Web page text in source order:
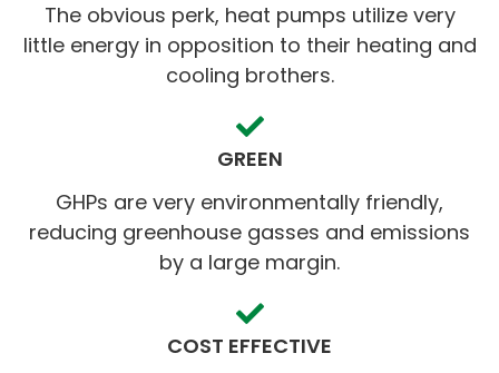
The obvious perk, heat pumps utilize very
little energy in opposition to their heating and
cooling brothers.
GREEN
GHPs are very environmentally friendly,
reducing greenhouse gasses and emissions
by a large margin.
COST EFFECTIVE